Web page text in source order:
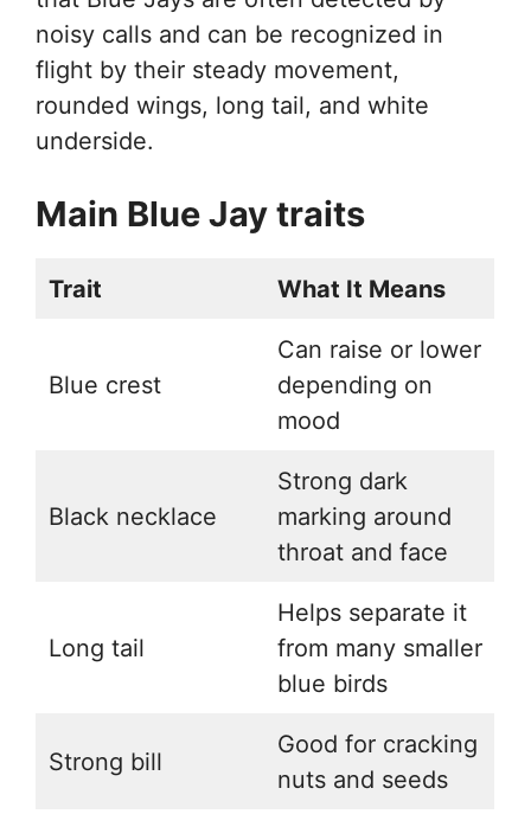
noisy calls and can be recognized in
flight by their steady movement,
rounded wings, long tail, and white
underside.
Main Blue Jay traits
Trait What It Means
Blue crest
Can raise or lower
depending on
mood
Black necklace
Strong dark
marking around
throat and face
Long tail
Helps separate it
from many smaller
blue birds
Strong bill
Good for cracking
nuts and seeds